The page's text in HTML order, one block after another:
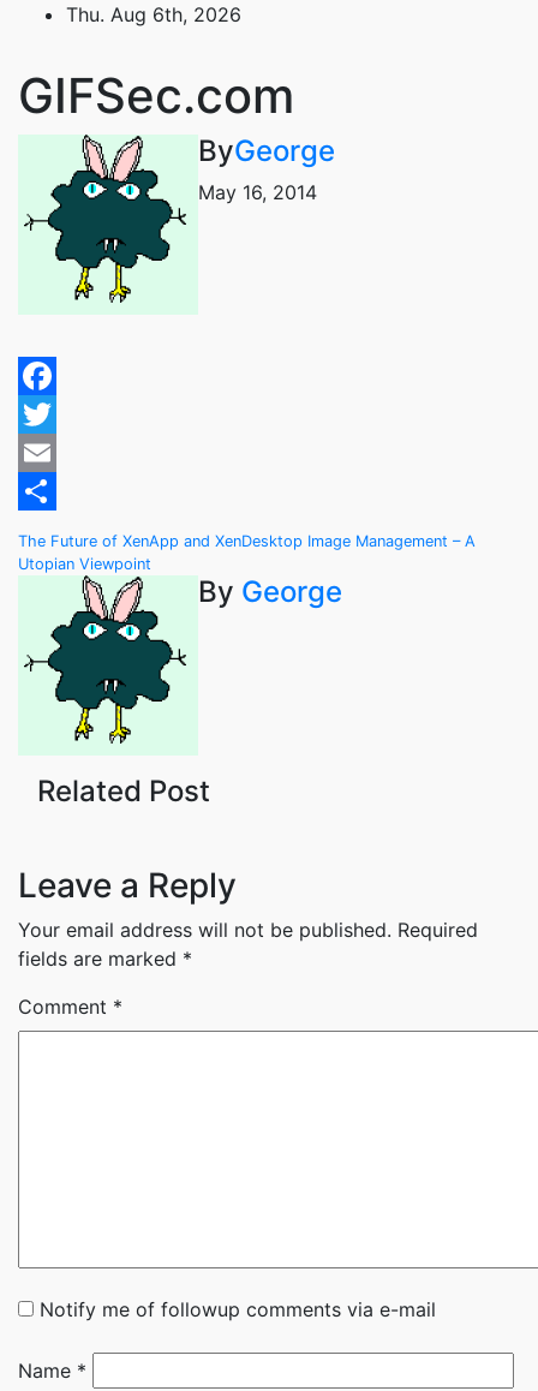
content
Thu. Aug 6th, 2026
GIFSec.com
ByGeorge
May 16, 2014
Facebook
Twitter
Email
Post
navigation
The Future of XenApp and XenDesktop Image Management – A
Utopian Viewpoint
By George
Related Post
Leave a Reply
Your email address will not be published. Required
fields are marked *
Comment *
Notify me of followup comments via e-mail
Name *